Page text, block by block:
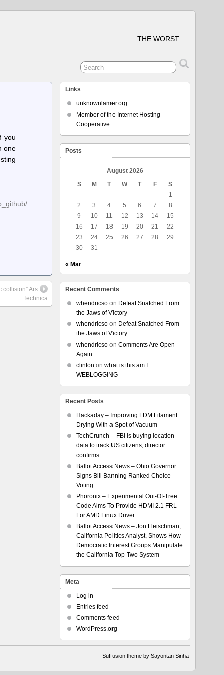
THE WORST.
you
one
collision” Ars
Technica
Links
unknownlamer.org
Member of the Internet Hosting
Cooperative
Posts
August 2026
S
M T W T F
S
1
2
3 4 5 6 7
8
9
10 11 12 13 14
15
16
17 18 19 20 21
22
23
24 25 26 27 28
29
30
31
« Mar
Recent Comments
whendricsoon Defeat Snatched From
the Jaws of Victory
whendricsoon Defeat Snatched From
the Jaws of Victory
whendricsoon Comments Are Open
Again
clinton on what is this am I
WEBLOGGING
Recent Posts
Hackaday – Improving FDM Filament
Drying With a Spot of Vacuum
TechCrunch – FBI is buying location
data to track US citizens, director
confirms
Ballot Access News – Ohio Governor
Signs Bill Banning Ranked Choice
Voting
Phoronix – Experimental Out-Of-Tree
Code Aims To Provide HDMI 2.1 FRL
For AMD Linux Driver
Ballot Access News – Jon Fleischman,
California Politics Analyst, Shows How
Democratic Interest Groups Manipulate
the California Top-Two System
Meta
Log in
Entries feed
Comments feed
WordPress.org
Suffusion theme by Sayontan Sinha